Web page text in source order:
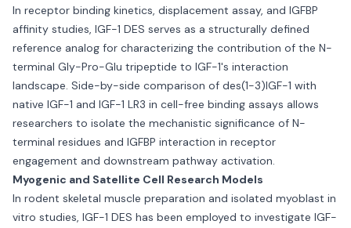
In receptor binding kinetics, displacement assay, and IGFBP
affinity studies, IGF-1 DES serves as a structurally defined
reference analog for characterizing the contribution of the N-
terminal Gly-Pro-Glu tripeptide to IGF-1's interaction
landscape. Side-by-side comparison of des(1-3)IGF-1 with
native IGF-1 and IGF-1 LR3 in cell-free binding assays allows
researchers to isolate the mechanistic significance of N-
terminal residues and IGFBP interaction in receptor
engagement and downstream pathway activation.
Myogenic and Satellite Cell Research Models
In rodent skeletal muscle preparation and isolated myoblast in
vitro studies, IGF-1 DES has been employed to investigate IGF-